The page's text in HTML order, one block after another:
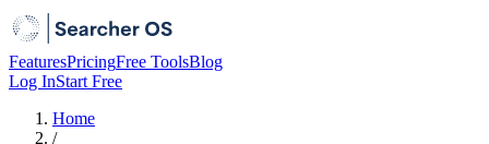
FeaturesPricingFree ToolsBlog
Log InStart Free
Home
/